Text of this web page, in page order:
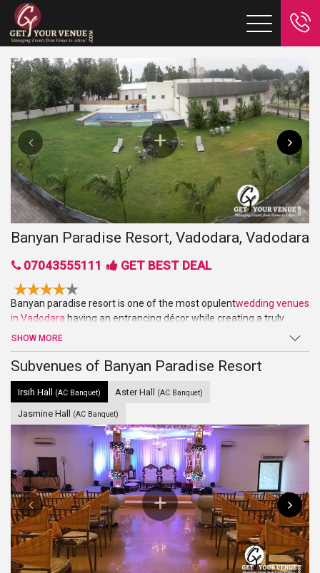
Banyan Paradise Resort, Vadodara, Vadodara
07043555111 GET BEST DEAL
Banyan paradise resort is one of the most opulentwedding venues
in Vadodara having an entrancing décor while creating a truly
delighting ambiance. The place is well suited for all kinds of
parties, events, weddings and even pre or post-wedding
ceremonies due to having multiple venue options.
SHOW MORE
Subvenues of Banyan Paradise Resort
Irsih Hall (AC Banquet) Aster Hall (AC Banquet)
Jasmine Hall (AC Banquet)